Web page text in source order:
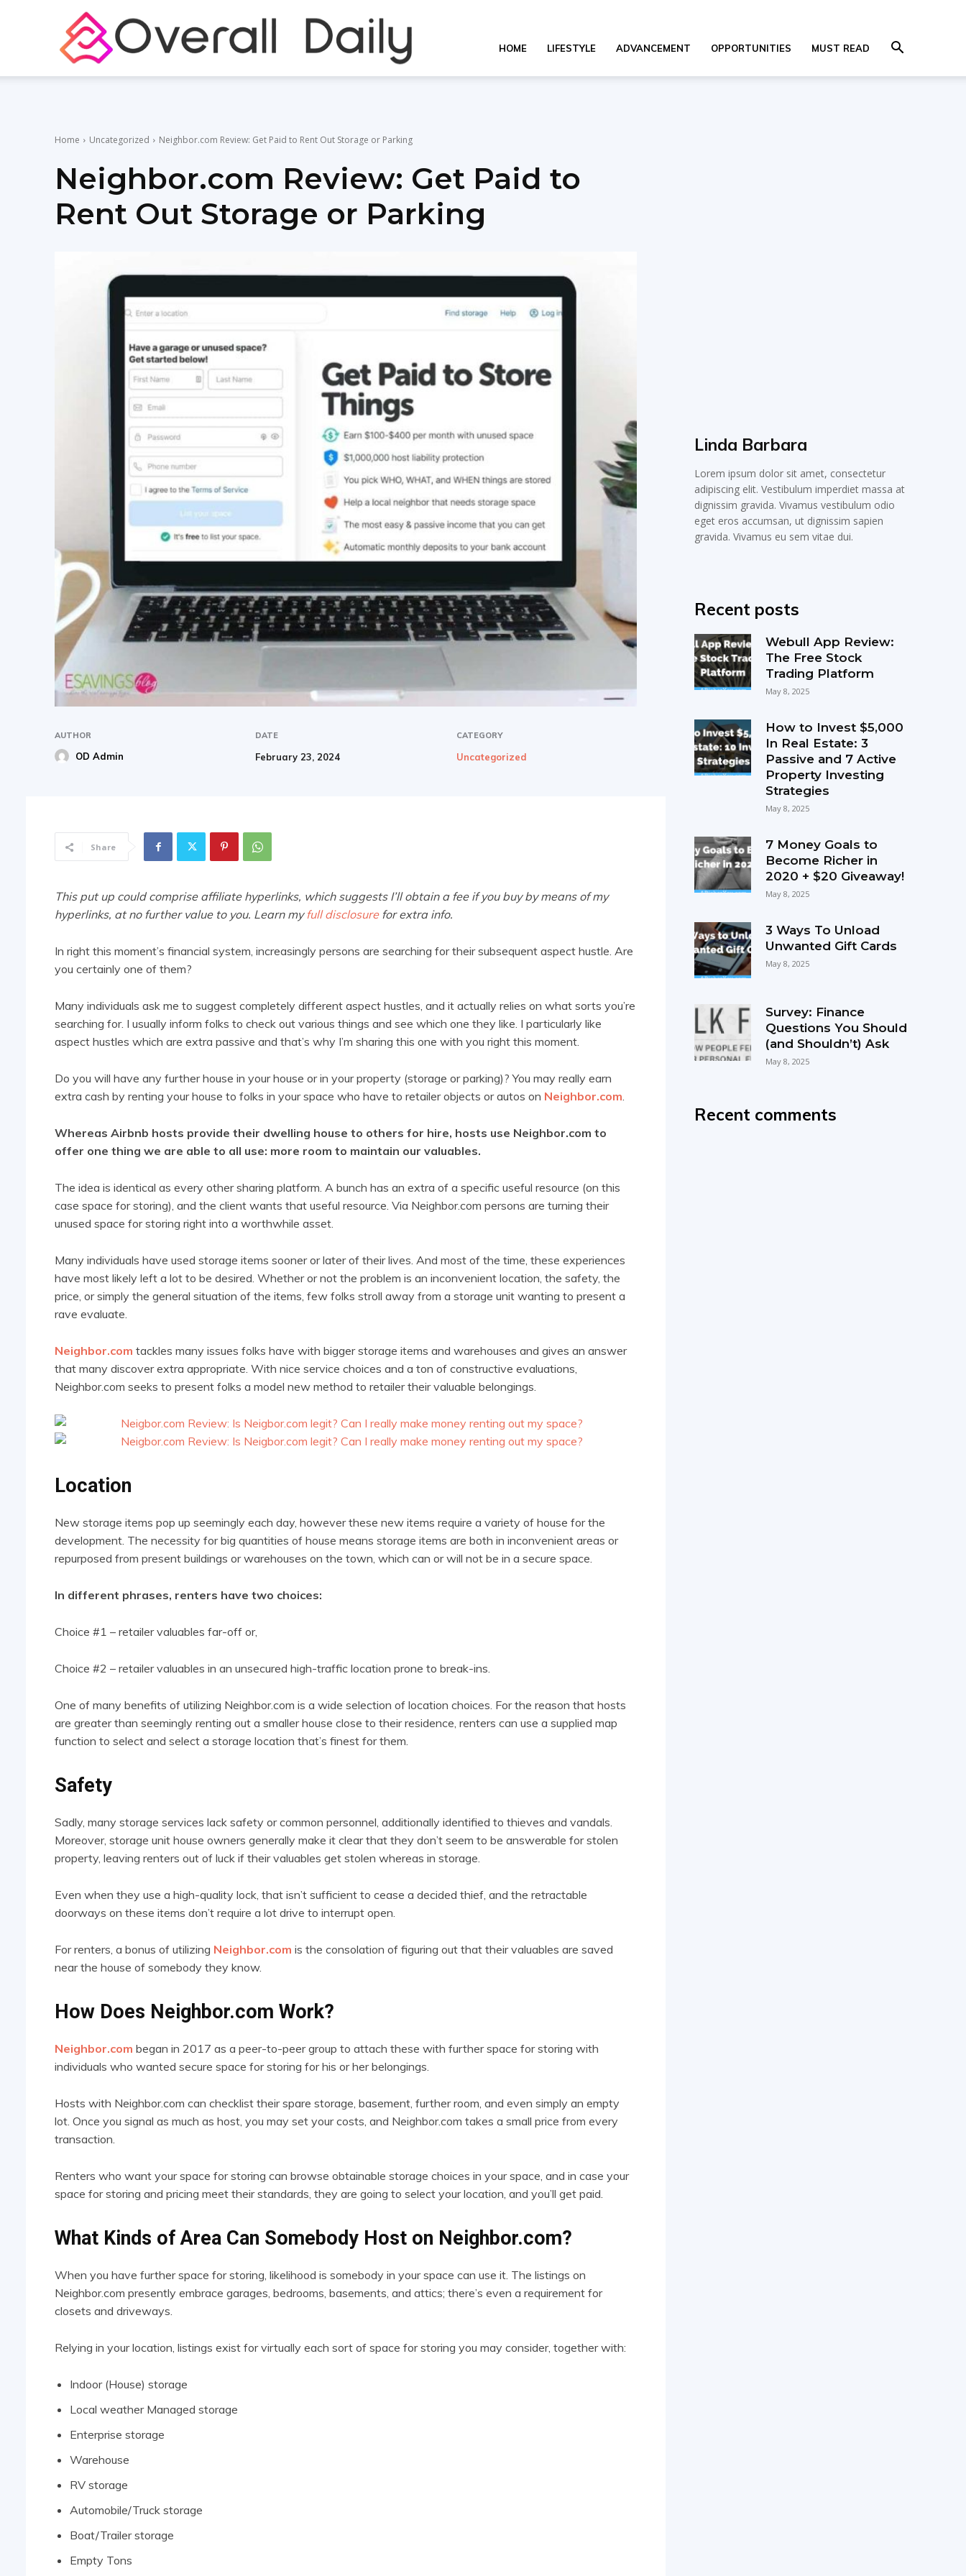
Learning
HOME LIFESTYLE ADVANCEMENT OPPORTUNITIES MUST READ
Home Uncategorized Neighbor.com Review: Get Paid to Rent Out Storage or Parking
Neighbor.com Review: Get Paid to
Rent Out Storage or Parking
AUTHOR
OD Admin
DATE
February 23, 2024
CATEGORY
Uncategorized
Share
This put up could comprise affiliate hyperlinks, which suggests I’ll obtain a fee if you buy by means of my
hyperlinks, at no further value to you. Learn myfull disclosurefor extra info.
In right this moment’s financial system, increasingly persons are searching for their subsequent aspect hustle. Are
you certainly one of them?
Many individuals ask me to suggest completely different aspect hustles, and it actually relies on what sorts you’re
searching for. I usually inform folks to check out various things and see which one they like. I particularly like
aspect hustles which are extra passive and that’s why I’m sharing this one with you right this moment.
Do you will have any further house in your house or in your property (storage or parking)? You may really earn
extra cash by renting your house to folks in your space who have to retailer objects or autos on Neighbor.com.
Whereas Airbnb hosts provide their dwelling house to others for hire, hosts use Neighbor.com to
offer one thing we are able to all use: more room to maintain our valuables.
The idea is identical as every other sharing platform. A bunch has an extra of a specific useful resource (on this
case space for storing), and the client wants that useful resource. Via Neighbor.com persons are turning their
unused space for storing right into a worthwhile asset.
Many individuals have used storage items sooner or later of their lives. And most of the time, these experiences
have most likely left a lot to be desired. Whether or not the problem is an inconvenient location, the safety, the
price, or simply the general situation of the items, few folks stroll away from a storage unit wanting to present a
rave evaluate.
Neighbor.com tackles many issues folks have with bigger storage items and warehouses and gives an answer
that many discover extra appropriate. With nice service choices and a ton of constructive evaluations,
Neighbor.com seeks to present folks a model new method to retailer their valuable belongings.
Location
New storage items pop up seemingly each day, however these new items require a variety of house for the
development. The necessity for big quantities of house means storage items are both in inconvenient areas or
repurposed from present buildings or warehouses on the town, which can or will not be in a secure space.
In different phrases, renters have two choices:
Choice #1 – retailer valuables far-off or,
Choice #2 – retailer valuables in an unsecured high-traffic location prone to break-ins.
One of many benefits of utilizing Neighbor.com is a wide selection of location choices. For the reason that hosts
are greater than seemingly renting out a smaller house close to their residence, renters can use a supplied map
function to select and select a storage location that’s finest for them.
Safety
Sadly, many storage services lack safety or common personnel, additionally identified to thieves and vandals.
Moreover, storage unit house owners generally make it clear that they don’t seem to be answerable for stolen
property, leaving renters out of luck if their valuables get stolen whereas in storage.
Even when they use a high-quality lock, that isn’t sufficient to cease a decided thief, and the retractable
doorways on these items don’t require a lot drive to interrupt open.
For renters, a bonus of utilizing Neighbor.com is the consolation of figuring out that their valuables are saved
near the house of somebody they know.
How Does Neighbor.com Work?
Neighbor.com began in 2017 as a peer-to-peer group to attach these with further space for storing with
individuals who wanted secure space for storing for his or her belongings.
Hosts with Neighbor.com can checklist their spare storage, basement, further room, and even simply an empty
lot. Once you signal as much as host, you may set your costs, and Neighbor.com takes a small price from every
transaction.
Renters who want your space for storing can browse obtainable storage choices in your space, and in case your
space for storing and pricing meet their standards, they are going to select your location, and you’ll get paid.
What Kinds of Area Can Somebody Host on Neighbor.com?
When you have further space for storing, likelihood is somebody in your space can use it. The listings on
Neighbor.com presently embrace garages, bedrooms, basements, and attics; there’s even a requirement for
closets and driveways.
Relying in your location, listings exist for virtually each sort of space for storing you may consider, together with:
Indoor (House) storage
Local weather Managed storage
Enterprise storage
Warehouse
RV storage
Automobile/Truck storage
Boat/Trailer storage
Empty Tons
Linda Barbara
Lorem ipsum dolor sit amet, consectetur
adipiscing elit. Vestibulum imperdiet massa at
dignissim gravida. Vivamus vestibulum odio
eget eros accumsan, ut dignissim sapien
gravida. Vivamus eu sem vitae dui.
Recent posts
Webull App Review:
The Free Stock
Trading Platform
May 8, 2025
How to Invest $5,000
In Real Estate: 3
Passive and 7 Active
Property Investing
Strategies
May 8, 2025
7 Money Goals to
Become Richer in
2020 + $20 Giveaway!
May 8, 2025
3 Ways To Unload
Unwanted Gift Cards
May 8, 2025
Survey: Finance
Questions You Should
(and Shouldn’t) Ask
May 8, 2025
Recent comments